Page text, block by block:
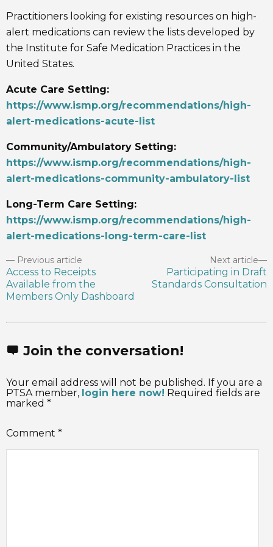
Practitioners looking for existing resources on high-
alert medications can review the lists developed by
the Institute for Safe Medication Practices in the
United States.
Acute Care Setting:
https://www.ismp.org/recommendations/high-
alert-medications-acute-list
Community/Ambulatory Setting:
https://www.ismp.org/recommendations/high-
alert-medications-community-ambulatory-list
Long-Term Care Setting:
https://www.ismp.org/recommendations/high-
alert-medications-long-term-care-list
Previous article
Access to Receipts
Available from the
Members Only Dashboard
Next article
Participating in Draft
Standards Consultation
Join the conversation!
Your email address will not be published. If you are a
PTSA member, login here now! Required fields are
marked *
Comment *